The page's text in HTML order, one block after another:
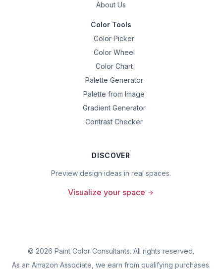
About Us
Color Tools
Color Picker
Color Wheel
Color Chart
Palette Generator
Palette from Image
Gradient Generator
Contrast Checker
DISCOVER
Preview design ideas in real spaces.
Visualize your space
© 2026 Paint Color Consultants. All rights reserved.
As an Amazon Associate, we earn from qualifying purchases.